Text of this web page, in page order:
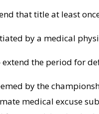
that title at least
by a medical
the period for
by the
medical excuse